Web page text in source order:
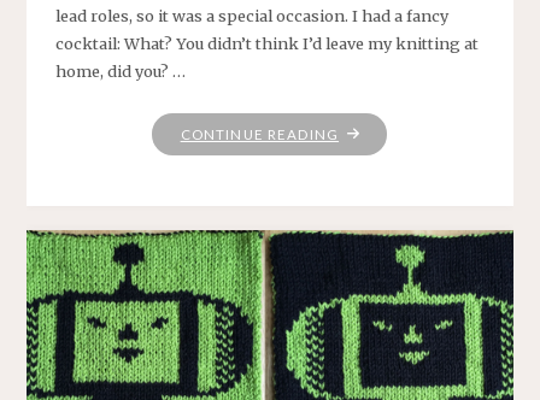
lead roles, so it was a special occasion. I had a fancy
cocktail: What? You didn’t think I’d leave my knitting at
home, did you? …
CONTINUE READING "HEADING